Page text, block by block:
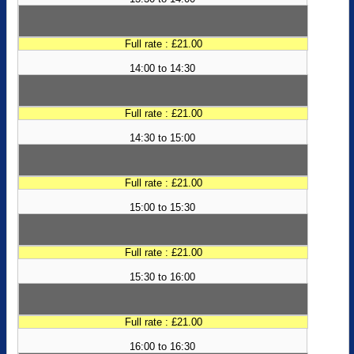
Full rate : £21.00
14:00 to 14:30
Full rate : £21.00
14:30 to 15:00
Full rate : £21.00
15:00 to 15:30
Full rate : £21.00
15:30 to 16:00
Full rate : £21.00
16:00 to 16:30